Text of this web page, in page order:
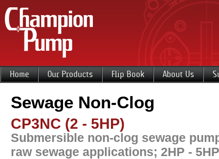
Home Our Products Flip Book About Us
Sewage Non-Clog
CP3NC (2 - 5HP)
Submersible non-clog sewage
raw sewage applications; 2HP -